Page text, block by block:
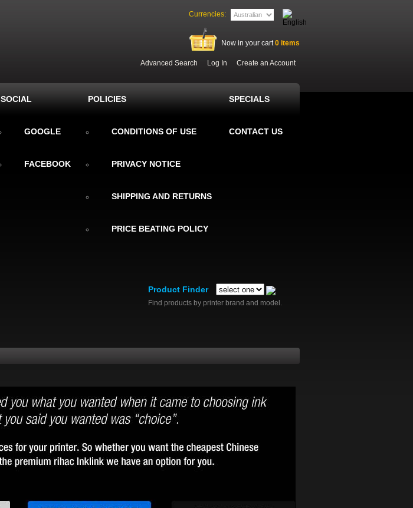
Currencies:
Now in your cart0 items
Advanced Search Log In Create an Account
SOCIAL
GOOGLE
FACEBOOK
POLICIES
CONDITIONS OF USE
PRIVACY NOTICE
SHIPPING AND RETURNS
PRICE BEATING POLICY
SPECIALS
CONTACT US
Product Finder
Find products by printer brand and model.